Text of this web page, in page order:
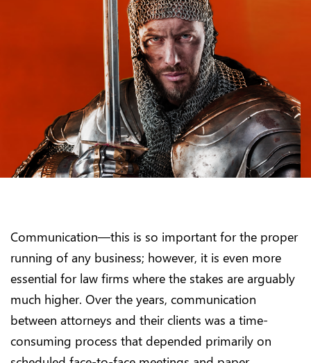
Communication—this is so important for the proper
running of any business; however, it is even more
essential for law firms where the stakes are arguably
much higher. Over the years, communication
between attorneys and their clients was a time-
consuming process that depended primarily on